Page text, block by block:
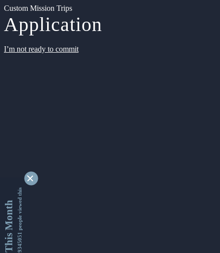
Custom Mission Trips
Application
I’m not ready to commit
This Month9345051 people viewed this